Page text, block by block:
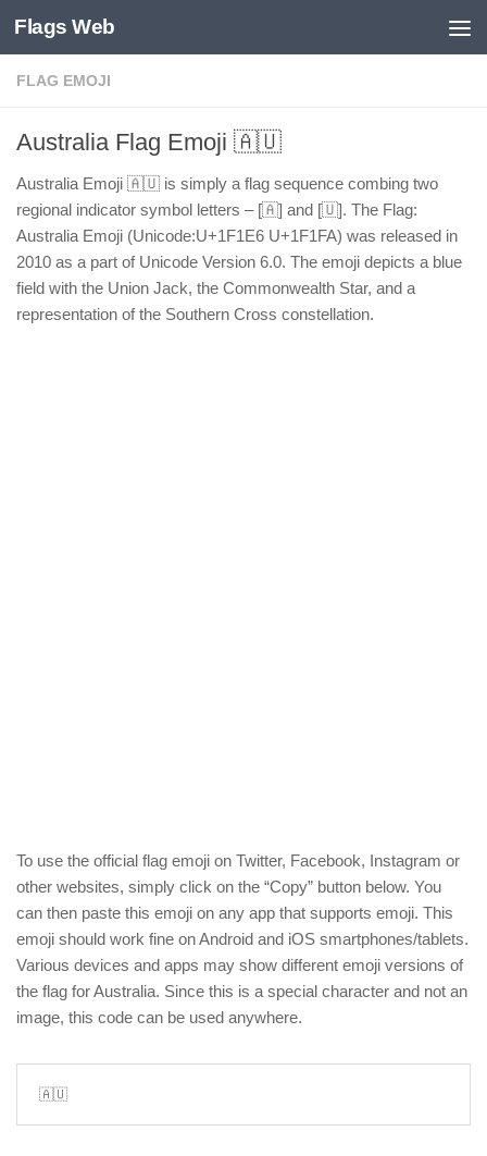
Skip to content
Flags Web
FLAG EMOJI
Australia Flag Emoji 🇦🇺
Australia Emoji 🇦🇺 is simply a flag sequence combing two
regional indicator symbol letters – [🇦] and [🇺]. The Flag:
Australia Emoji (Unicode:U+1F1E6 U+1F1FA) was released in
2010 as a part of Unicode Version 6.0. The emoji depicts a blue
field with the Union Jack, the Commonwealth Star, and a
representation of the Southern Cross constellation.
To use the official flag emoji on Twitter, Facebook, Instagram or
other websites, simply click on the “Copy” button below. You
can then paste this emoji on any app that supports emoji. This
emoji should work fine on Android and iOS smartphones/tablets.
Various devices and apps may show different emoji versions of
the flag for Australia. Since this is a special character and not an
image, this code can be used anywhere.
🇦🇺